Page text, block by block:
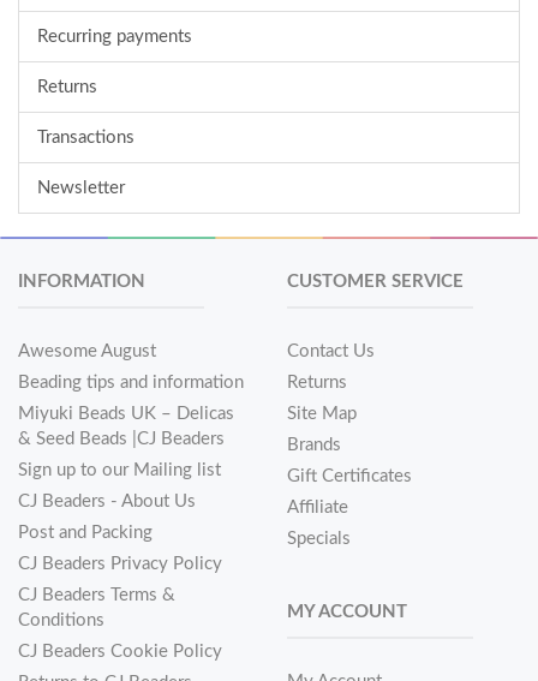
Recurring payments
Returns
Transactions
Newsletter
INFORMATION
Awesome August
Beading tips and information
Miyuki Beads UK – Delicas
& Seed Beads |CJ Beaders
Sign up to our Mailing list
CJ Beaders - About Us
Post and Packing
CJ Beaders Privacy Policy
CJ Beaders Terms &
Conditions
CJ Beaders Cookie Policy
CUSTOMER SERVICE
Contact Us
Returns
Site Map
Brands
Gift Certificates
Affiliate
Specials
MY ACCOUNT